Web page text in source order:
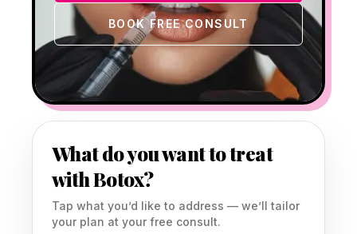
BOOK FREE CONSULT
What do you want to treat
with Botox?
Tap what you’d like to address — we’ll tailor
your plan at your free consult.